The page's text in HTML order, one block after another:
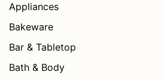
Appliances
Bakeware
Bar & Tabletop
Bath & Body